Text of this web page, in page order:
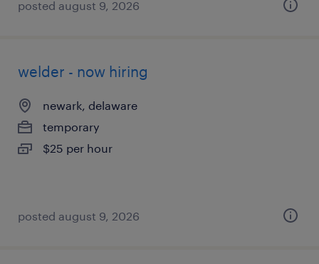
posted august 9, 2026
welder - now hiring
newark, delaware
temporary
$25 per hour
posted august 9, 2026